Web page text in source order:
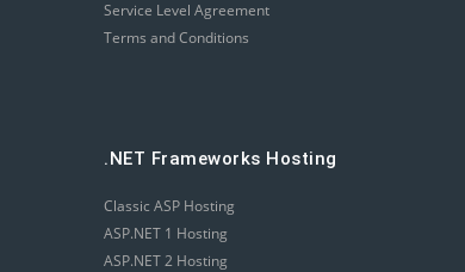
Service Level Agreement
Terms and Conditions
.NET Frameworks Hosting
Classic ASP Hosting
ASP.NET 1 Hosting
ASP.NET 2 Hosting